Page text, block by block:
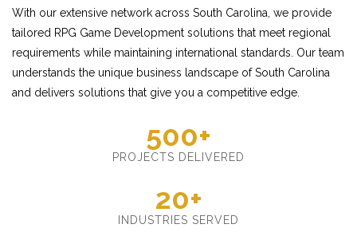
With our extensive network across South Carolina, we provide
tailored RPG Game Development solutions that meet regional
requirements while maintaining international standards. Our team
understands the unique business landscape of South Carolina
and delivers solutions that give you a competitive edge.
500+
PROJECTS DELIVERED
20+
INDUSTRIES SERVED